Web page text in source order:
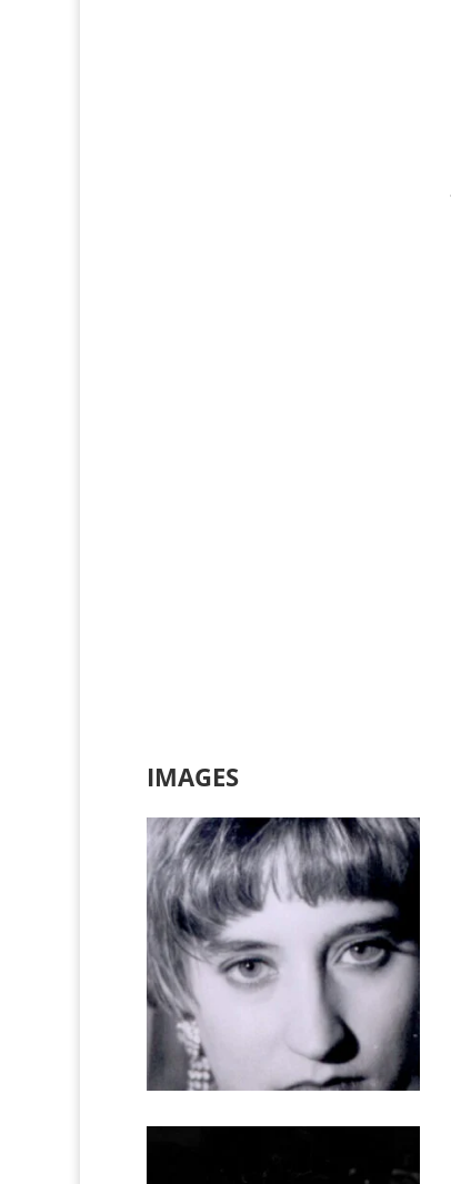
IMAGES